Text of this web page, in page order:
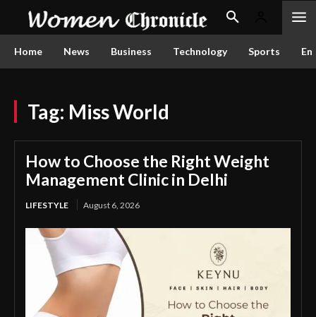
Home News Business Technology Sports
Tag: Miss World
How to Choose the Right Weight
Management Clinic in Delhi
LIFESTYLE August 6, 2026